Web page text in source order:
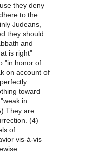
they deny
to the
Judeans,
they should
and
is right"
"in honor of
on account of
toward
in
They are
(4)
of
vis-à-vis